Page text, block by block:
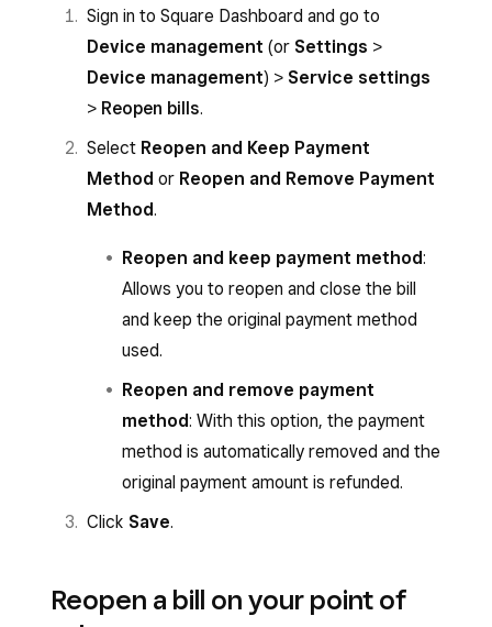
Sign in to Square Dashboard and go to
Device management (or Settings >
Device management) > Service settings
> Reopen bills.
Select Reopen and Keep Payment
Method or Reopen and Remove Payment
Method.
Reopen and keep payment method:
Allows you to reopen and close the bill
and keep the original payment method
used.
Reopen and remove payment
method: With this option, the payment
method is automatically removed and the
original payment amount is refunded.
Click Save.
Reopen a bill on your point of